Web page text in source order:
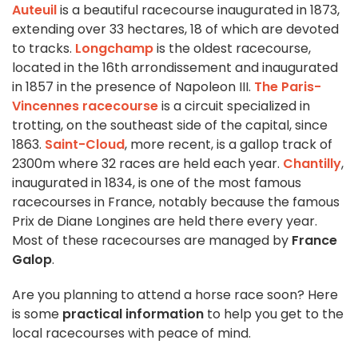
Auteuilis a beautiful racecourse inaugurated in 1873,
extending over 33 hectares, 18 of which are devoted
to tracks. Longchampis the oldest racecourse,
located in the 16th arrondissement and inaugurated
in 1857 in the presence of Napoleon III. The Paris-
Vincennes racecourseis a circuit specialized in
trotting, on the southeast side of the capital, since
1863. Saint-Cloud, more recent, is a gallop track of
2300m where 32 races are held each year. Chantilly,
inaugurated in 1834, is one of the most famous
racecourses in France, notably because the famous
Prix de Diane Longines are held there every year.
Most of these racecourses are managed by France
Galop.
Are you planning to attend a horse race soon? Here
is some practical information to help you get to the
local racecourses with peace of mind.